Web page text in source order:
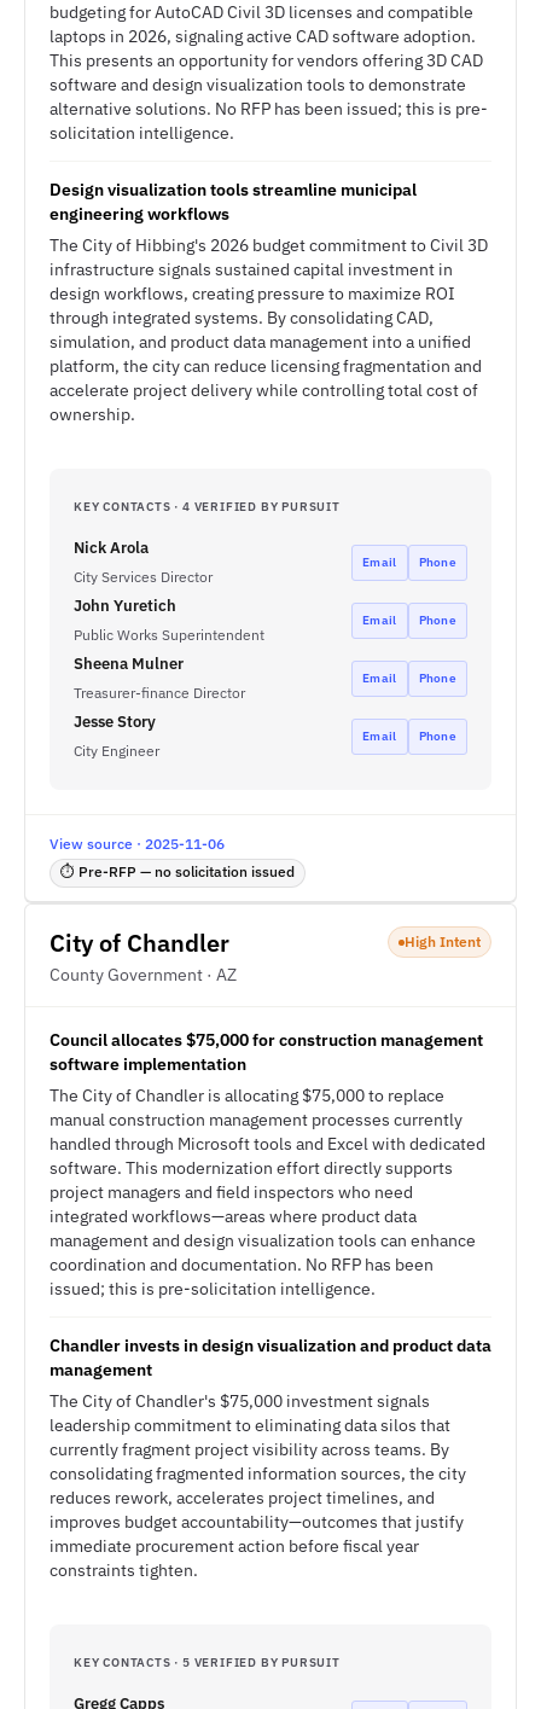
budgeting for AutoCAD Civil 3D licenses and compatible
laptops in 2026, signaling active CAD software adoption.
This presents an opportunity for vendors offering 3D CAD
software and design visualization tools to demonstrate
alternative solutions. No RFP has been issued; this is pre-
solicitation intelligence.
Design visualization tools streamline municipal
engineering workflows
The City of Hibbing's 2026 budget commitment to Civil 3D
infrastructure signals sustained capital investment in
design workflows, creating pressure to maximize ROI
through integrated systems. By consolidating CAD,
simulation, and product data management into a unified
platform, the city can reduce licensing fragmentation and
accelerate project delivery while controlling total cost of
ownership.
KEY CONTACTS · 4 VERIFIED BY PURSUIT
Nick Arola
City Services Director
Email Phone
John Yuretich
Public Works Superintendent
Email Phone
Sheena Mulner
Treasurer-finance Director
Email Phone
Jesse Story
City Engineer
Email Phone
View source · 2025-11-06
⏱ Pre-RFP — no solicitation issued
City of Chandler
County Government · AZ
High Intent
Council allocates $75,000 for construction management
software implementation
The City of Chandler is allocating $75,000 to replace
manual construction management processes currently
handled through Microsoft tools and Excel with dedicated
software. This modernization effort directly supports
project managers and field inspectors who need
integrated workflows—areas where product data
management and design visualization tools can enhance
coordination and documentation. No RFP has been
issued; this is pre-solicitation intelligence.
Chandler invests in design visualization and product data
management
The City of Chandler's $75,000 investment signals
leadership commitment to eliminating data silos that
currently fragment project visibility across teams. By
consolidating fragmented information sources, the city
reduces rework, accelerates project timelines, and
improves budget accountability—outcomes that justify
immediate procurement action before fiscal year
constraints tighten.
KEY CONTACTS · 5 VERIFIED BY PURSUIT
Gregg Capps